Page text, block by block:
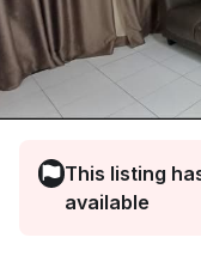
This listing
available